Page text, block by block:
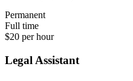
Permanent
Full time
$20 per hour
Legal Assistant